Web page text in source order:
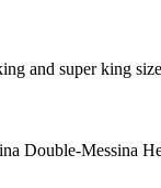
and super king